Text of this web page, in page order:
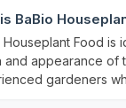
BaBio
Houseplant Food is
and appearance of
gardeners